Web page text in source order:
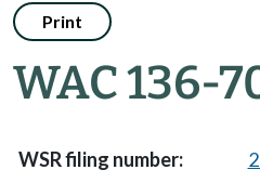
Print
WAC 136-